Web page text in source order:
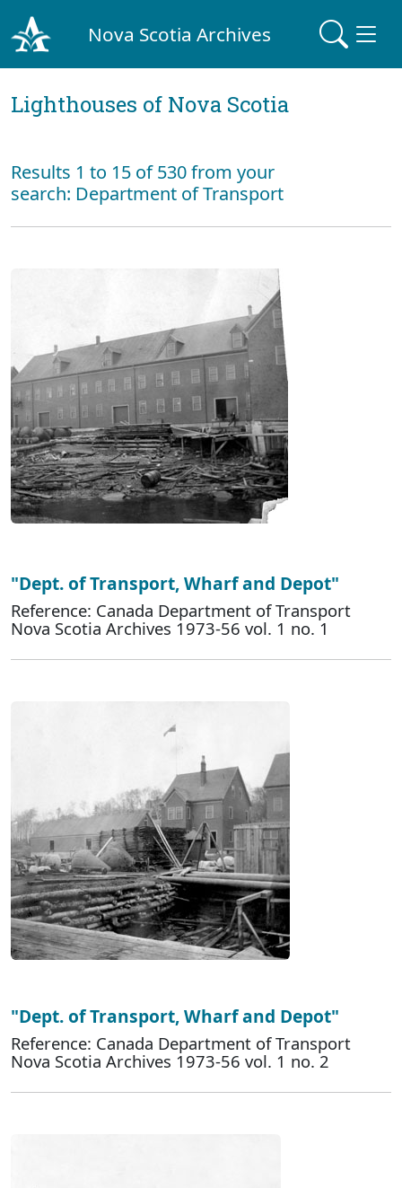
Nova Scotia Archives
Lighthouses of Nova Scotia
Results 1 to 15 of 530 from your
search: Department of Transport
"Dept. of Transport, Wharf and Depot"
Reference: Canada Department of Transport
Nova Scotia Archives 1973-56 vol. 1 no. 1
"Dept. of Transport, Wharf and Depot"
Reference: Canada Department of Transport
Nova Scotia Archives 1973-56 vol. 1 no. 2